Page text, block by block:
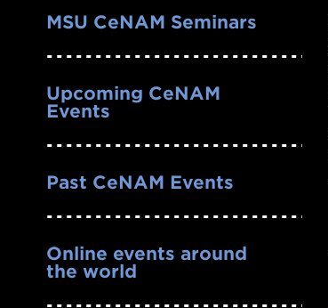
MSU CeNAM Seminars
Upcoming CeNAM
Events
Past CeNAM Events
Online events around
the world